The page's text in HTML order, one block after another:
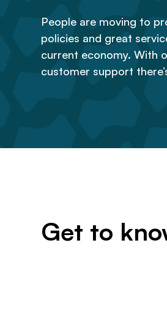
People are moving to
policies and great
current economy. With
customer support
Get to